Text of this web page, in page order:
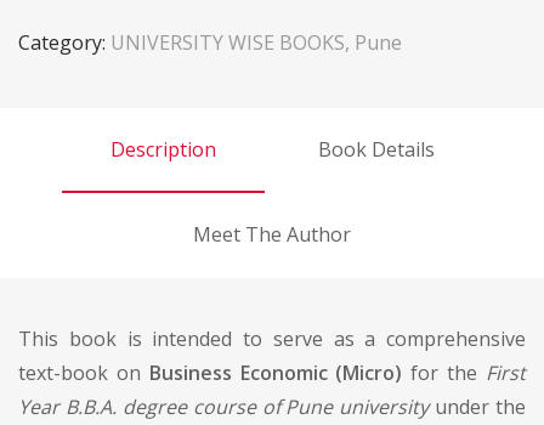
Category: UNIVERSITY WISE BOOKS, Pune
Description Book Details
Meet The Author
This book is intended to serve as a comprehensive
text-book on Business Economic (Micro) for the First
Year B.B.A. degree course of Pune universityunder the